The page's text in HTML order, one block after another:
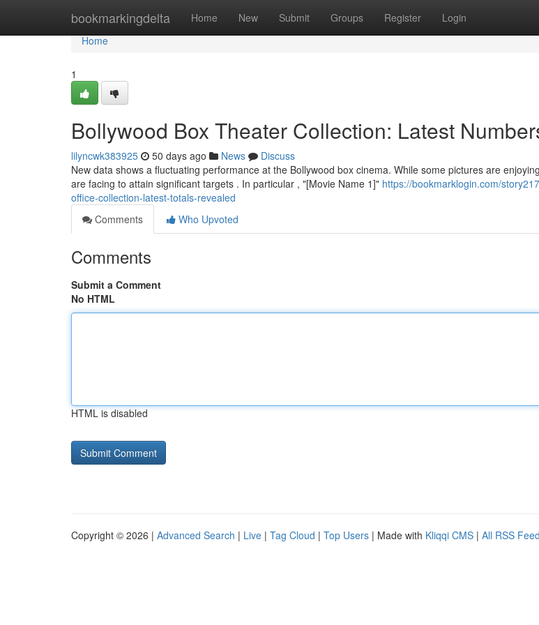
bookmarkingdelta Home New Submit Groups Register Login
Home
Home
1
Bollywood Box Theater Collection: Latest
lilyncwk383925 50 days ago News
Discuss
New data shows a fluctuating performance at the Bollywood box cinema. While some pictures are
are facing to attain significant targets . In particular , "[Movie Name 1]" https://bookmarklogin.com/
office-collection-latest-totals-revealed
Comments
Who Upvoted
Comments
Submit a Comment
No HTML
HTML is disabled
Copyright © 2026 | Advanced Search | Live | Tag Cloud | Top Users | Made with Kliqqi CMS | All RSS